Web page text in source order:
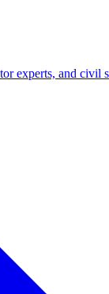
experts, and civil